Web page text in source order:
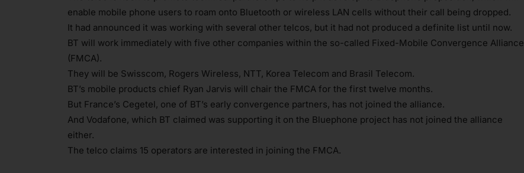
enable mobile phone users to roam onto Bluetooth or wireless LAN cells without their call being dropped.
It had announced it was working with several other telcos, but it had not produced a definite list until now.
BT will work immediately with five other companies within the so-called Fixed-Mobile Convergence Alliance
(FMCA).
They will be Swisscom, Rogers Wireless, NTT, Korea Telecom and Brasil Telecom.
BT’s mobile products chief Ryan Jarvis will chair the FMCA for the first twelve months.
But France’s Cegetel, one of BT’s early convergence partners, has not joined the alliance.
And Vodafone, which BT claimed was supporting it on the Bluephone project has not joined the alliance
either.
The telco claims 15 operators are interested in joining the FMCA.